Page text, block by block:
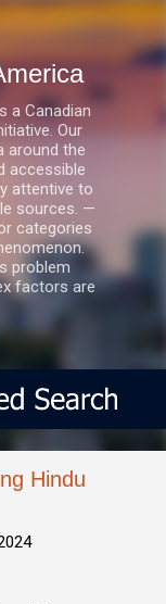
a Canadian
Our
around the
accessible
attentive to
sources. —
categories
problem
factors are
Hindu